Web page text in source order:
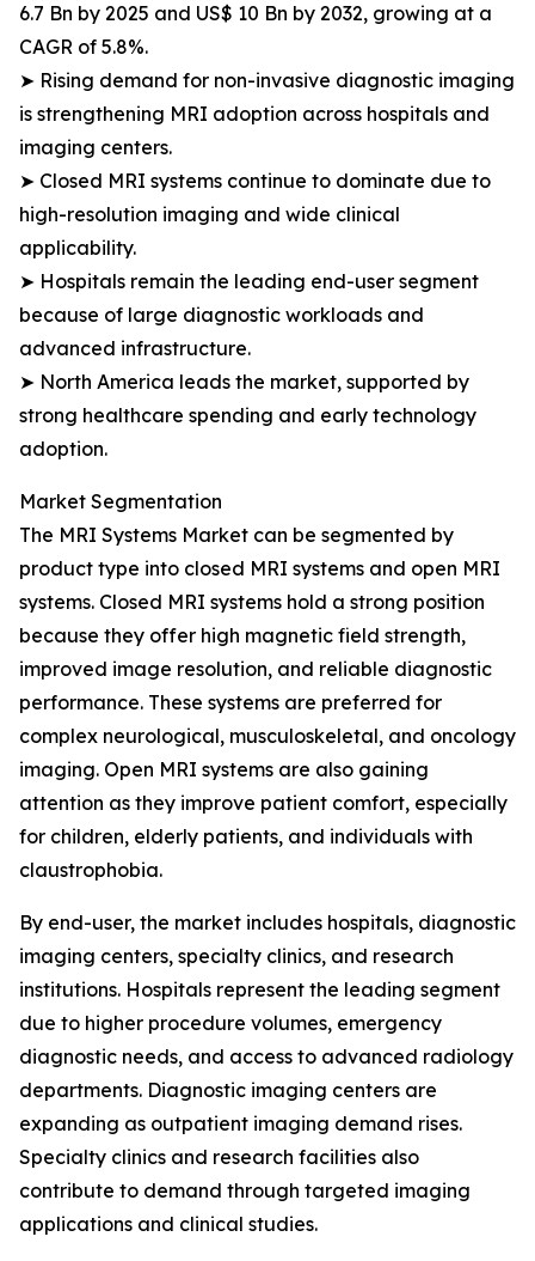
6.7 Bn by 2025 and US$ 10 Bn by 2032, growing at a
CAGR of 5.8%.
➤ Rising demand for non-invasive diagnostic imaging
is strengthening MRI adoption across hospitals and
imaging centers.
➤ Closed MRI systems continue to dominate due to
high-resolution imaging and wide clinical
applicability.
➤ Hospitals remain the leading end-user segment
because of large diagnostic workloads and
advanced infrastructure.
➤ North America leads the market, supported by
strong healthcare spending and early technology
adoption.
Market Segmentation
The MRI Systems Market can be segmented by
product type into closed MRI systems and open MRI
systems. Closed MRI systems hold a strong position
because they offer high magnetic field strength,
improved image resolution, and reliable diagnostic
performance. These systems are preferred for
complex neurological, musculoskeletal, and oncology
imaging. Open MRI systems are also gaining
attention as they improve patient comfort, especially
for children, elderly patients, and individuals with
claustrophobia.
By end-user, the market includes hospitals, diagnostic
imaging centers, specialty clinics, and research
institutions. Hospitals represent the leading segment
due to higher procedure volumes, emergency
diagnostic needs, and access to advanced radiology
departments. Diagnostic imaging centers are
expanding as outpatient imaging demand rises.
Specialty clinics and research facilities also
contribute to demand through targeted imaging
applications and clinical studies.